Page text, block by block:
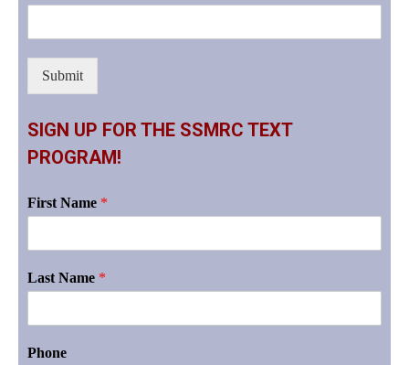
Submit
SIGN UP FOR THE SSMRC TEXT
PROGRAM!
First Name *
Last Name *
Phone